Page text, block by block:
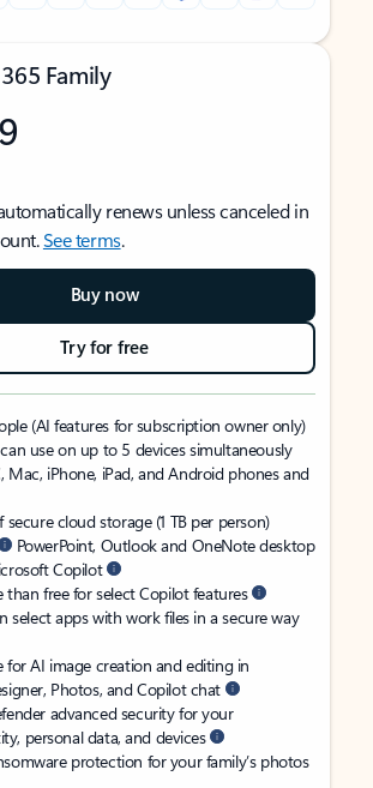
Family
renews unless canceled in
See terms.
Buy now
Try for free
(AI features for subscription owner only)
use on up to 5 devices simultaneously
Mac, iPhone, iPad, and Android phones and
cloud storage (1 TB per person)
PowerPoint, Outlook and OneNote desktop
Copilot
than free for select Copilot features
select apps with work files in a secure way
for AI image creation and editing in
Photos, and Copilot chat
advanced security for your
personal data, and devices
protection for your family’s photos